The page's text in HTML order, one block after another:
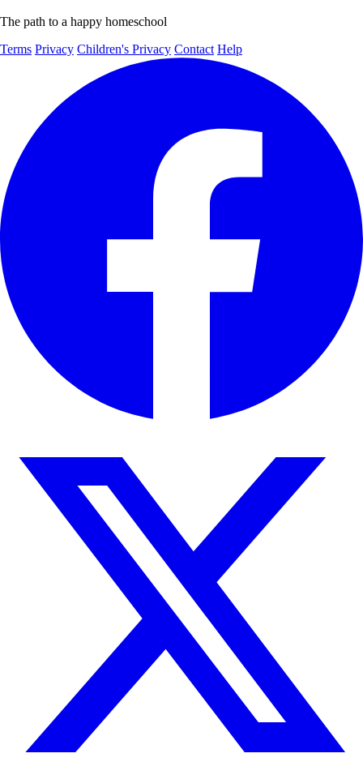
The path to a happy homeschool
Terms Privacy Children's Privacy Contact Help